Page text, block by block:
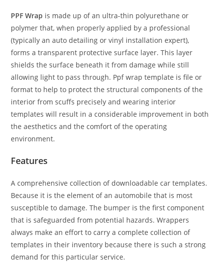
PPF Wrap is made up of an ultra-thin polyurethane or
polymer that, when properly applied by a professional
(typically an auto detailing or vinyl installation expert),
forms a transparent protective surface layer. This layer
shields the surface beneath it from damage while still
allowing light to pass through. Ppf wrap template is file or
format to help to protect the structural components of the
interior from scuffs precisely and wearing interior
templates will result in a considerable improvement in both
the aesthetics and the comfort of the operating
environment.
Features
A comprehensive collection of downloadable car templates.
Because it is the element of an automobile that is most
susceptible to damage. The bumper is the first component
that is safeguarded from potential hazards. Wrappers
always make an effort to carry a complete collection of
templates in their inventory because there is such a strong
demand for this particular service.